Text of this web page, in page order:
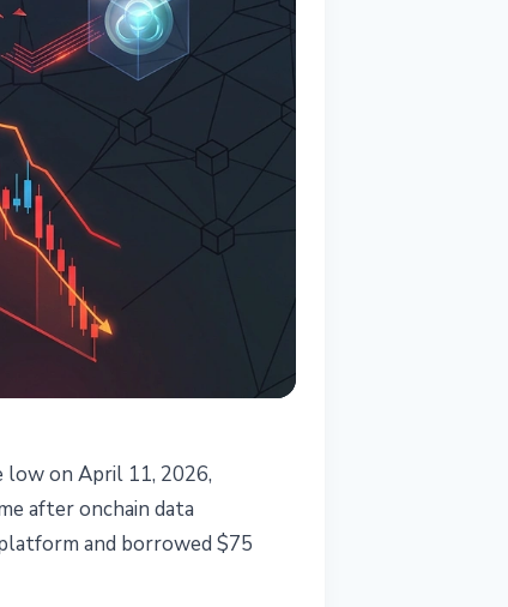
on April 11, 2026,
after onchain data
and borrowed $75